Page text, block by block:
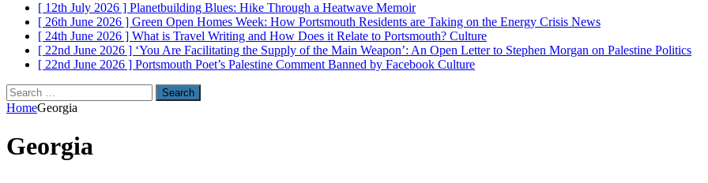
[ 12th July 2026 ] Planetbuilding Blues: Hike Through a Heatwave Memoir
[ 26th June 2026 ] Green Open Homes Week: How Portsmouth Residents are Taking on the Energy Crisis News
[ 24th June 2026 ] What is Travel Writing and How Does it Relate to Portsmouth? Culture
[ 22nd June 2026 ] ‘You Are Facilitating the Supply of the Main Weapon’: An Open Letter to Stephen Morgan on Palestine Politics
[ 22nd June 2026 ] Portsmouth Poet’s Palestine Comment Banned by Facebook Culture
Search
for:
HomeGeorgia
Georgia